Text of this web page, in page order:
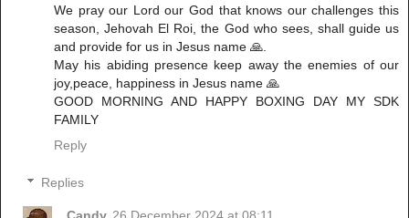
We pray our Lord our God that knows our challenges this
season, Jehovah El Roi, the God who sees, shall guide us
and provide for us in Jesus name 🙏.
May his abiding presence keep away the enemies of our
joy,peace, happiness in Jesus name 🙏
GOOD MORNING AND HAPPY BOXING DAY MY SDK
FAMILY
Reply
Replies